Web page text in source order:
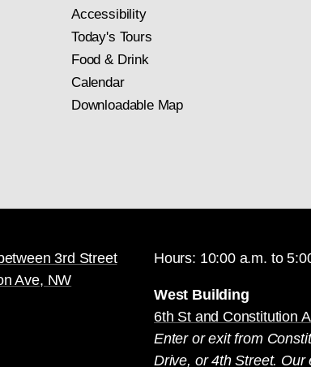
Accessibility
Today's Tours
Food & Drink
Calendar
Downloadable Map
Hours: 10:00 a.m. to
West Building
6th St and Constitution
Enter or exit from
Drive, or 4th Street.